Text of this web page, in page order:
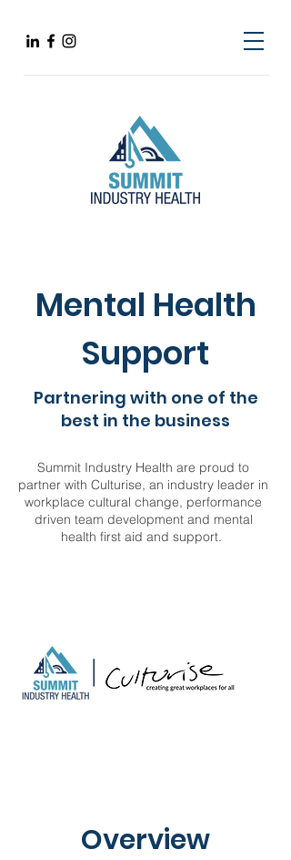
Mental Health
Support
Partnering with one of the
best in the business
Summit Industry Health are proud to
partner with Culturise, an industry leader in
workplace cultural change, performance
driven team development and mental
health first aid and support.
Overview